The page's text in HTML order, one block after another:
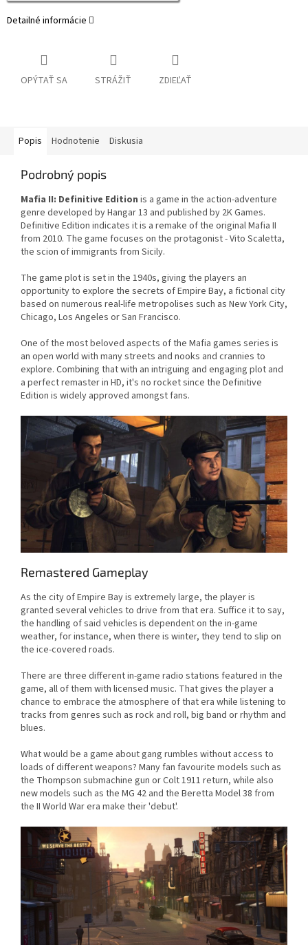
Detailné informácie
OPÝTAŤ SA STRÁŽIŤ ZDIEĽAŤ
Popis Hodnotenie Diskusia
Podrobný popis
Mafia II: Definitive Edition is a game in the action-adventure
genre developed by Hangar 13 and published by 2K Games.
Definitive Edition indicates it is a remake of the original Mafia II
from 2010. The game focuses on the protagonist - Vito Scaletta,
the scion of immigrants from Sicily.
The game plot is set in the 1940s, giving the players an
opportunity to explore the secrets of Empire Bay, a fictional city
based on numerous real-life metropolises such as New York City,
Chicago, Los Angeles or San Francisco.
One of the most beloved aspects of the Mafia games series is
an open world with many streets and nooks and crannies to
explore. Combining that with an intriguing and engaging plot and
a perfect remaster in HD, it's no rocket since the Definitive
Edition is widely approved amongst fans.
Remastered Gameplay
As the city of Empire Bay is extremely large, the player is
granted several vehicles to drive from that era. Suffice it to say,
the handling of said vehicles is dependent on the in-game
weather, for instance, when there is winter, they tend to slip on
the ice-covered roads.
There are three different in-game radio stations featured in the
game, all of them with licensed music. That gives the player a
chance to embrace the atmosphere of that era while listening to
tracks from genres such as rock and roll, big band or rhythm and
blues.
What would be a game about gang rumbles without access to
loads of different weapons? Many fan favourite models such as
the Thompson submachine gun or Colt 1911 return, while also
new models such as the MG 42 and the Beretta Model 38 from
the II World War era make their 'debut'.